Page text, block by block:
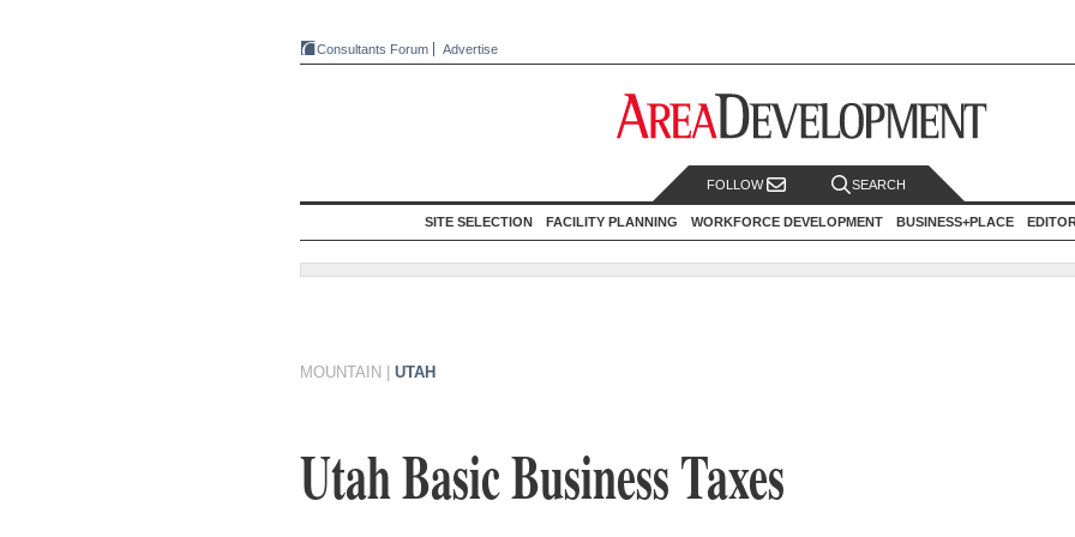
Consultants Forum Advertise
FOLLOW SEARCH
SITE SELECTION FACILITY PLANNING WORKFORCE DEVELOPMENT BUSINESS+PLACE
MOUNTAIN UTAH
Utah Basic Business Taxes